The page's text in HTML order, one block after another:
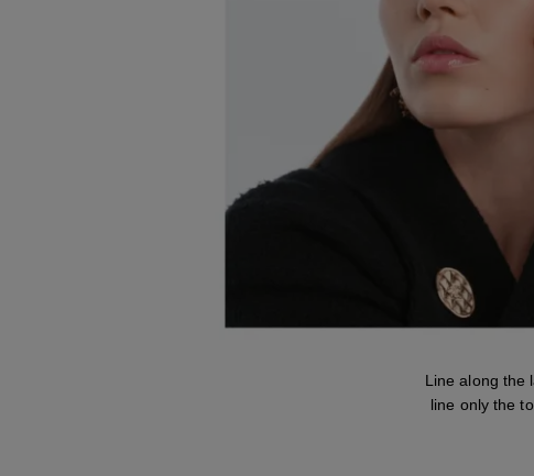
Line along the
line only the